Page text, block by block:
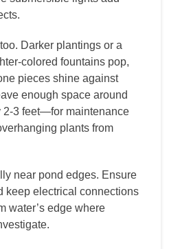
Darker plantings or a
colored fountains pop,
pieces shine against
enough space around
3 feet—for maintenance
plants from
near pond edges. Ensure
keep electrical connections
water’s edge where